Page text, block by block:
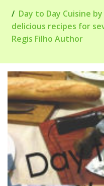
Day to Day Cuisine
delicious recipes for
Regis Filho Author